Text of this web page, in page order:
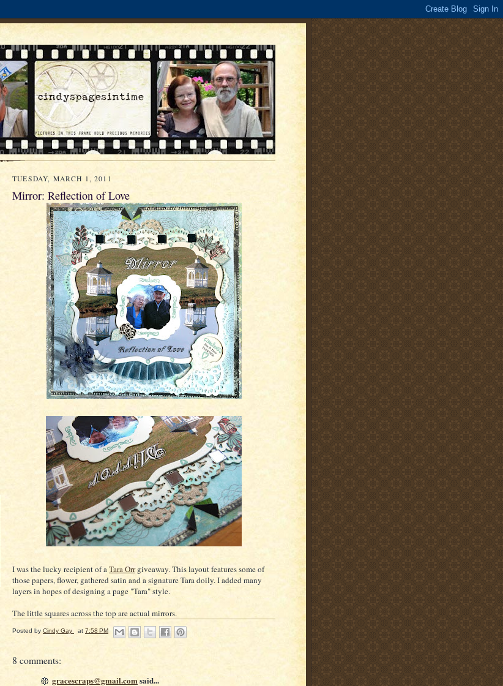
TUESDAY, MARCH 1, 2011
Mirror: Reflection of Love
I was the lucky recipient of aTara Orrgiveaway. This layout features some of
those papers, flower, gathered satin and a signature Tara doily. I added many
layers in hopes of designing a page "Tara" style.
The little squares across the top are actual mirrors.
Posted by Cindy Gay at 7:58 PM
8 comments:
gracescraps@gmail.com said...